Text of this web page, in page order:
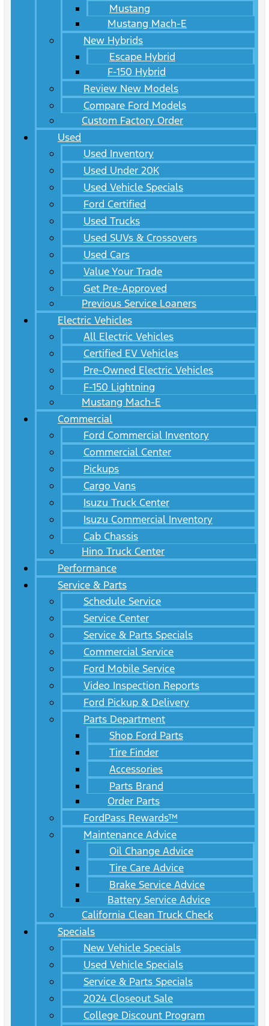
Mustang
Mustang Mach-E
New Hybrids
Escape Hybrid
F-150 Hybrid
Review New Models
Compare Ford Models
Custom Factory Order
Used
Used Inventory
Used Under 20K
Used Vehicle Specials
Ford Certified
Used Trucks
Used SUVs & Crossovers
Used Cars
Value Your Trade
Get Pre-Approved
Previous Service Loaners
Electric Vehicles
All Electric Vehicles
Certified EV Vehicles
Pre-Owned Electric Vehicles
F-150 Lightning
Mustang Mach-E
Commercial
Ford Commercial Inventory
Commercial Center
Pickups
Cargo Vans
Isuzu Truck Center
Isuzu Commercial Inventory
Cab Chassis
Hino Truck Center
Performance
Service & Parts
Schedule Service
Service Center
Service & Parts Specials
Commercial Service
Ford Mobile Service
Video Inspection Reports
Ford Pickup & Delivery
Parts Department
Shop Ford Parts
Tire Finder
Accessories
Parts Brand
Order Parts
FordPass Rewards™
Maintenance Advice
Oil Change Advice
Tire Care Advice
Brake Service Advice
Battery Service Advice
California Clean Truck Check
Specials
New Vehicle Specials
Used Vehicle Specials
Service & Parts Specials
2024 Closeout Sale
College Discount Program